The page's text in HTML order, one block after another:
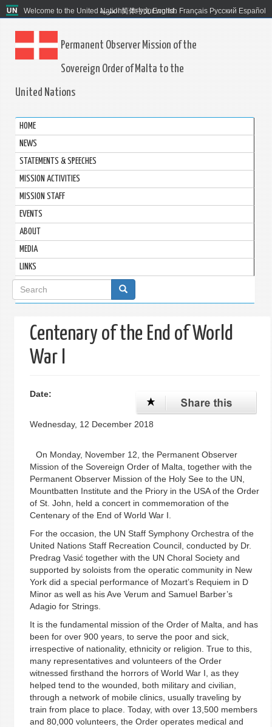
Welcome to the United Nations. It's your world.
العربية 简体中文 English Français Русский Español
Permanent Observer Mission of the
Sovereign Order of Malta to the
United Nations
HOME
NEWS
STATEMENTS & SPEECHES
MISSION ACTIVITIES
MISSION STAFF
EVENTS
ABOUT
MEDIA
LINKS
Search
form
Centenary of the End of World
War I
Date:
Wednesday, 12 December 2018
On Monday, November 12, the Permanent Observer
Mission of the Sovereign Order of Malta, together with the
Permanent Observer Mission of the Holy See to the UN,
Mountbatten Institute and the Priory in the USA of the Order
of St. John, held a concert in commemoration of the
Centenary of the End of World War I.
For the occasion, the UN Staff Symphony Orchestra of the
United Nations Staff Recreation Council, conducted by Dr.
Predrag Vasić together with the UN Choral Society and
supported by soloists from the operatic community in New
York did a special performance of Mozart’s Requiem in D
Minor as well as his Ave Verum and Samuel Barber’s
Adagio for Strings.
It is the fundamental mission of the Order of Malta, and has
been for over 900 years, to serve the poor and sick,
irrespective of nationality, ethnicity or religion. True to this,
many representatives and volunteers of the Order
witnessed firsthand the horrors of World War I, as they
helped tend to the wounded, both military and civilian,
through a network of mobile clinics, usually traveling by
train from place to place. Today, with over 13,500 members
and 80,000 volunteers, the Order operates medical and